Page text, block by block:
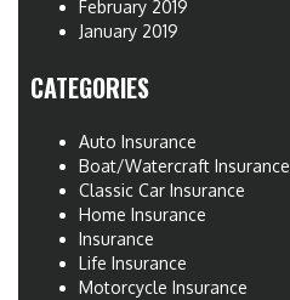
February 2019
January 2019
CATEGORIES
Auto Insurance
Boat/Watercraft Insurance
Classic Car Insurance
Home Insurance
Insurance
Life Insurance
Motorcycle Insurance